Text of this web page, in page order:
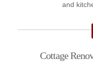
and
Cottage